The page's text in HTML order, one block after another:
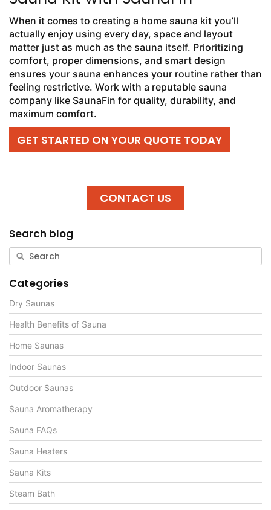
When it comes to creating a home sauna kit you’ll
actually enjoy using every day, space and layout
matter just as much as the sauna itself. Prioritizing
comfort, proper dimensions, and smart design
ensures your sauna enhances your routine rather than
feeling restrictive. Work with a reputable sauna
company like SaunaFin for quality, durability, and
maximum comfort.
GET STARTED ON YOUR QUOTE TODAY
CONTACT US
Search blog
Categories
Dry Saunas
Health Benefits of Sauna
Home Saunas
Indoor Saunas
Outdoor Saunas
Sauna Aromatherapy
Sauna FAQs
Sauna Heaters
Sauna Kits
Steam Bath